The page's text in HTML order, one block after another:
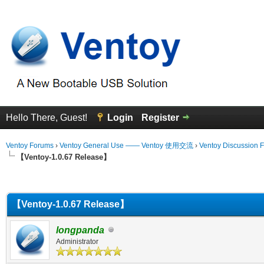
Hello There, Guest! Login Register
Ventoy Forums › Ventoy General Use —— Ventoy 使用交流 › Ventoy Discussion
【Ventoy-1.0.67 Release】
【Ventoy-1.0.67 Release】
longpanda
Administrator